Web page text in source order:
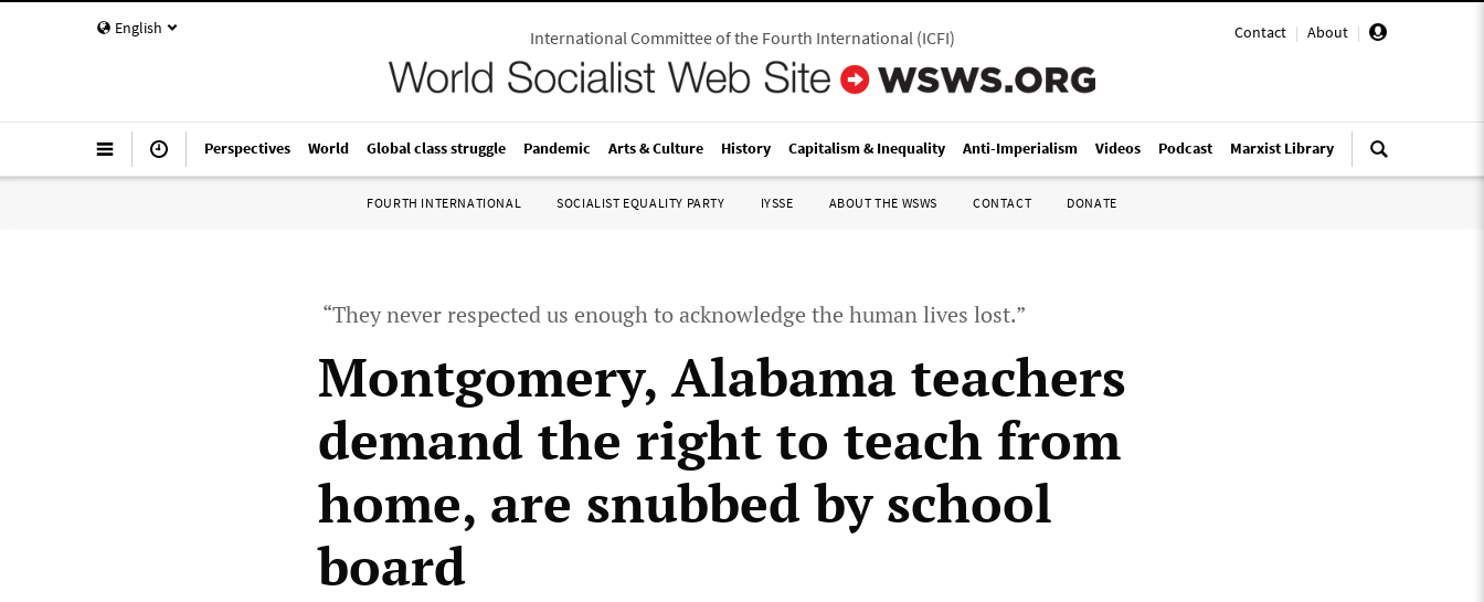
English Contact | About |
International Committee of the Fourth International(ICFI)
Perspectives World Global class struggle Pandemic Arts & Culture History Capitalism & Inequality Anti-Imperialism Videos Podcast Marxist Library
FOURTH INTERNATIONAL SOCIALIST EQUALITY PARTY IYSSE ABOUT THE WSWS CONTACT DONATE
“They never respected us enough to acknowledge the human lives lost.”
Montgomery, Alabama teachers
demand the right to teach from
home, are snubbed by school
board